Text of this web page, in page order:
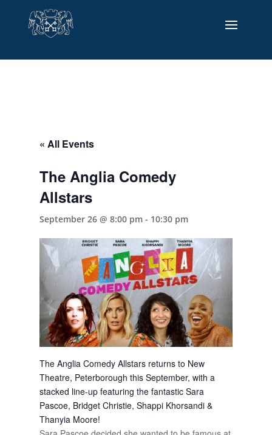
« All Events
The Anglia Comedy
Allstars
September 26 @ 8:00 pm- 10:30 pm
The Anglia Comedy Allstars returns to New
Theatre, Peterborough this September, with a
stacked line-up featuring the fantastic Sara
Pascoe, Bridget Christie, Shappi Khorsandi &
Thanyia Moore!